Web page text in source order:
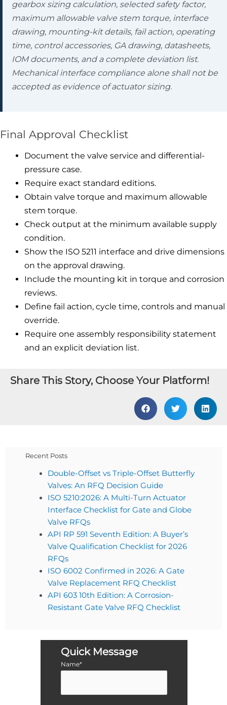
gearbox sizing calculation, selected safety factor,
maximum allowable valve stem torque, interface
drawing, mounting-kit details, fail action, operating
time, control accessories, GA drawing, datasheets,
IOM documents, and a complete deviation list.
Mechanical interface compliance alone shall not be
accepted as evidence of actuator sizing.
Final Approval Checklist
Document the valve service and differential-
pressure case.
Require exact standard editions.
Obtain valve torque and maximum allowable
stem torque.
Check output at the minimum available supply
condition.
Show the ISO 5211 interface and drive dimensions
on the approval drawing.
Include the mounting kit in torque and corrosion
reviews.
Define fail action, cycle time, controls and manual
override.
Require one assembly responsibility statement
and an explicit deviation list.
Share This Story, Choose Your Platform!
Recent Posts
Double-Offset vs Triple-Offset Butterfly
Valves: An RFQ Decision Guide
ISO 5210:2026: A Multi-Turn Actuator
Interface Checklist for Gate and Globe
Valve RFQs
API RP 591 Seventh Edition: A Buyer’s
Valve Qualification Checklist for 2026
RFQs
ISO 6002 Confirmed in 2026: A Gate
Valve Replacement RFQ Checklist
API 603 10th Edition: A Corrosion-
Resistant Gate Valve RFQ Checklist
Quick Message
Name*